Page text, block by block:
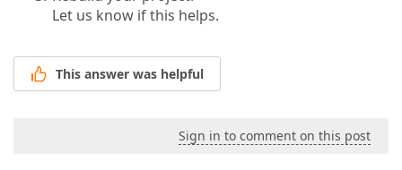
Let us know if this helps.
This answer was helpful
Sign in to comment on this post